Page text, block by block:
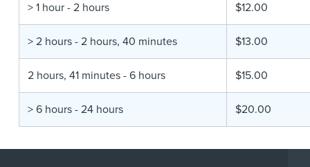
> 1 hour - 2 hours $12.00
> 2 hours - 2 hours, 40 minutes $13.00
2 hours, 41 minutes - 6 hours $15.00
> 6 hours - 24 hours $20.00